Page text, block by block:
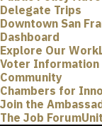
Delegate Trips
Downtown San
Dashboard
Explore Our Work
Voter Information
Community
Chambers for
Join the
The Job Forum